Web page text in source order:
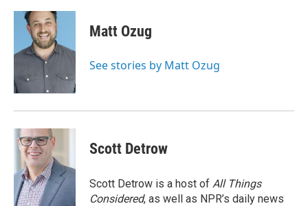
c
o
k
n
k
e
d
I
n
a
Matt Ozug
See stories by Matt Ozug
Scott Detrow
Scott Detrow is a host of All Things
Considered, as well as NPR’s daily news